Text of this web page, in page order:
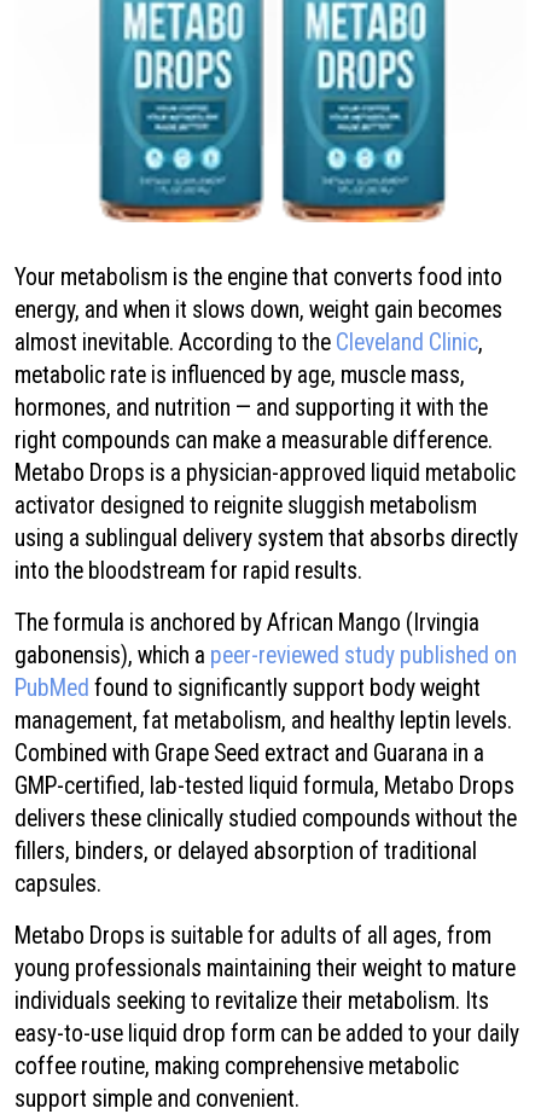
Your metabolism is the engine that converts food into
energy, and when it slows down, weight gain becomes
almost inevitable. According to the Cleveland Clinic,
metabolic rate is influenced by age, muscle mass,
hormones, and nutrition — and supporting it with the
right compounds can make a measurable difference.
Metabo Drops is a physician-approved liquid metabolic
activator designed to reignite sluggish metabolism
using a sublingual delivery system that absorbs directly
into the bloodstream for rapid results.
The formula is anchored by African Mango (Irvingia
gabonensis), which a peer-reviewed study published on
PubMed found to significantly support body weight
management, fat metabolism, and healthy leptin levels.
Combined with Grape Seed extract and Guarana in a
GMP-certified, lab-tested liquid formula, Metabo Drops
delivers these clinically studied compounds without the
fillers, binders, or delayed absorption of traditional
capsules.
Metabo Drops is suitable for adults of all ages, from
young professionals maintaining their weight to mature
individuals seeking to revitalize their metabolism. Its
easy-to-use liquid drop form can be added to your daily
coffee routine, making comprehensive metabolic
support simple and convenient.